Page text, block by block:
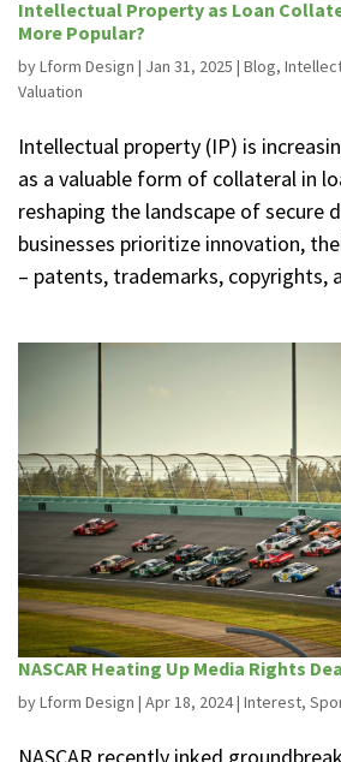
Intellectual Property as Loan
More Popular?
byLform Design | Jan 31, 2025 | Blog,
Valuation
Intellectual property (IP) is
as a valuable form of collateral in
reshaping the landscape of secure
businesses prioritize innovation,
– patents, trademarks, copyrights,
NASCAR Heating Up Media Rights
byLform Design | Apr 18, 2024| Interest,
NASCAR recently inked